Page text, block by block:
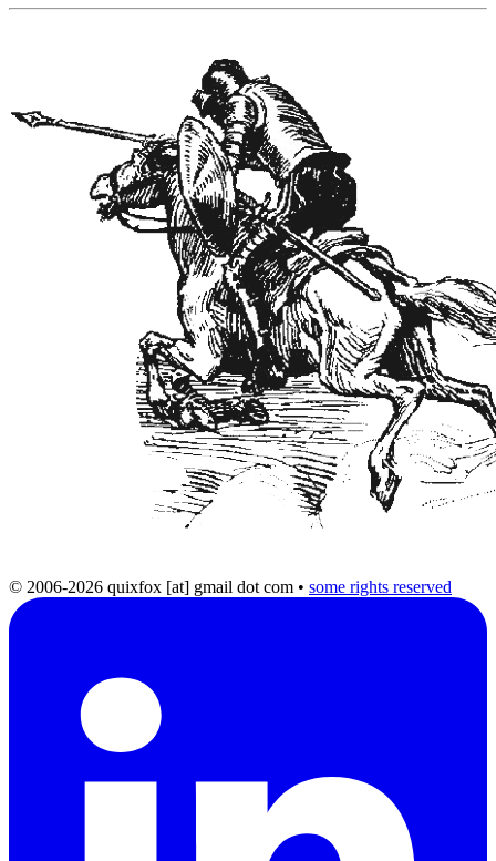
© 2006-2026 quixfox [at] gmail dot com • some rights reserved